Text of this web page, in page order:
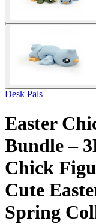
Desk Pals
Easter
Bundle –
Chick
Cute
Spring